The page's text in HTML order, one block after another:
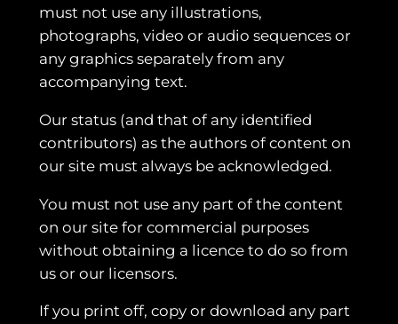
must not use any illustrations,
photographs, video or audio sequences or
any graphics separately from any
accompanying text.
Our status (and that of any identified
contributors) as the authors of content on
our site must always be acknowledged.
You must not use any part of the content
on our site for commercial purposes
without obtaining a licence to do so from
us or our licensors.
If you print off, copy or download any part